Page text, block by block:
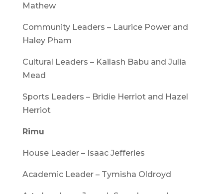
Mathew
Community Leaders – Laurice Power and
Haley Pham
Cultural Leaders – Kailash Babu and Julia
Mead
Sports Leaders – Bridie Herriot and Hazel
Herriot
Rimu
House Leader – Isaac Jefferies
Academic Leader – Tymisha Oldroyd